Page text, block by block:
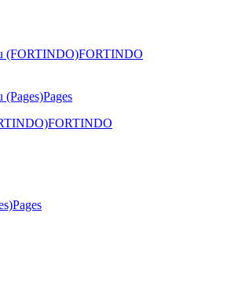
(FORTINDO)FORTINDO
(Pages)Pages
FORTINDO
Pages